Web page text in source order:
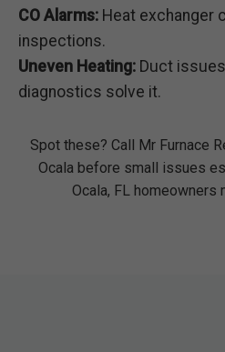
CO Alarms: Heat exchanger
inspections.
Uneven Heating: Duct issues
diagnostics solve it.
Spot these? Call Mr Furnace
Ocala before small issues
Ocala, FL homeowners